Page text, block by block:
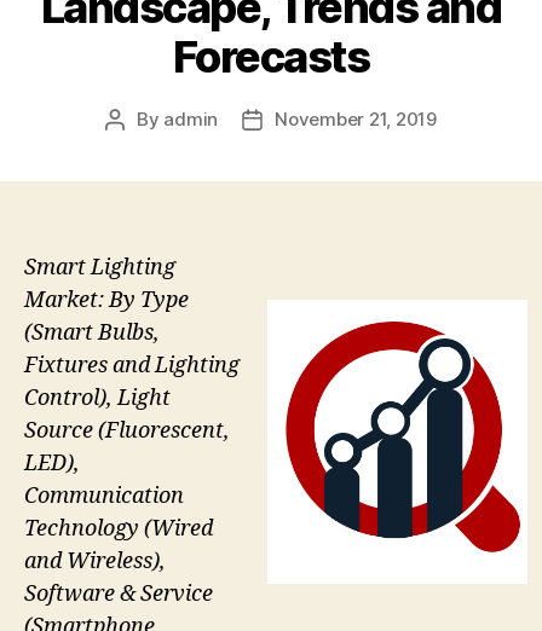
Forecasts
Post
By admin
PostNovember 21, 2019
Smart Lighting
Market: By Type
(Smart Bulbs,
Fixtures and Lighting
Control), Light
Source (Fluorescent,
LED),
Communication
Technology (Wired
and Wireless),
Software & Service